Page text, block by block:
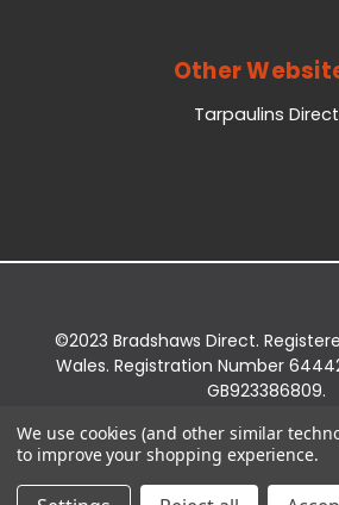
Other
Tarpaulins Direct
©2023 Bradshaws Direct.
Wales. Registration Number
GB923386809.
Bridge Business Park, York Road,
3EQ.
We use cookies (and other similar
to improve your shopping experience.